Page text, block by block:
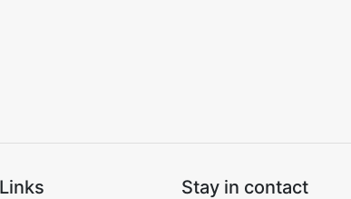
Stay in contact